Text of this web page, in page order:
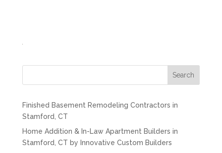
Search
Finished Basement Remodeling Contractors in
Stamford, CT
Home Addition & In-Law Apartment Builders in
Stamford, CT by Innovative Custom Builders